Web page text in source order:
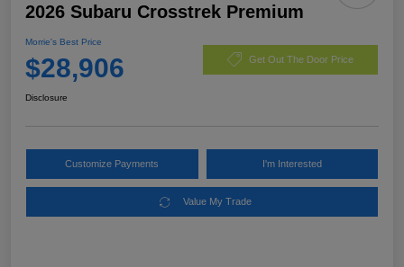
2026 Subaru Crosstrek Premium
Morrie's Best Price
$28,906 Get Out The Door Price
Disclosure
Customize Payments I'm Interested
Value My Trade